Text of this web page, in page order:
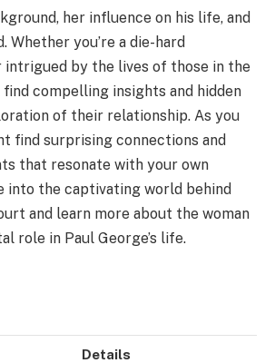
her influence on his life, and
Whether you’re a die-hard
intrigued by the lives of those in the
find compelling insights and hidden
of their relationship. As you
find surprising connections and
that resonate with your own
into the captivating world behind
and learn more about the woman
role in Paul George’s life.
Details